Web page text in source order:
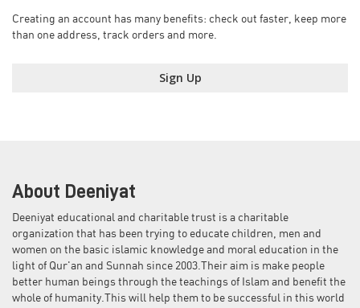
Creating an account has many benefits: check out faster, keep more
than one address, track orders and more.
Sign Up
About Deeniyat
Deeniyat educational and charitable trust is a charitable
organization that has been trying to educate children, men and
women on the basic islamic knowledge and moral education in the
light of Qur'an and Sunnah since 2003.Their aim is make people
better human beings through the teachings of Islam and benefit the
whole of humanity.This will help them to be successful in this world